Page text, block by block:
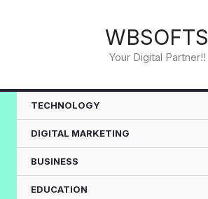
WBSOFTS
Your Digital Partner!!
TECHNOLOGY
DIGITAL MARKETING
BUSINESS
EDUCATION